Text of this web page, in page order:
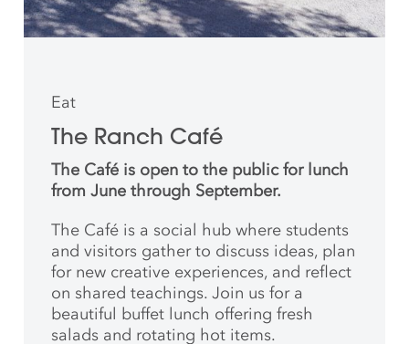
Eat
The Ranch Café
The Café is open to the public for lunch
from June through September.
The Café is a social hub where students
andvisitors gather to discuss ideas, plan
for new creative experiences, and reflect
on shared teachings. Join us for a
beautiful buffet lunch offering fresh
salads and rotating hot items.